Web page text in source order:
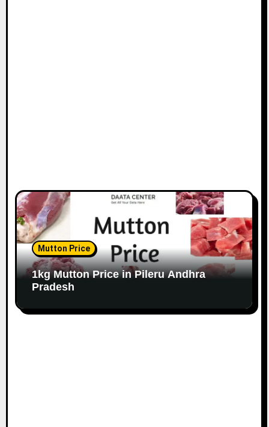
Mutton Price
1kg Mutton Price in Pileru Andhra
Pradesh